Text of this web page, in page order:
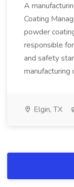
A
Coating
powder
responsible
and safety
manufacturing
Elgin, TX